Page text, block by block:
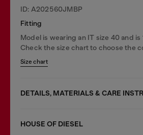
ID: A202560JMBP
Fitting
Model is wearing an IT size 40 and
Check the size chart to choose the
Size chart
DETAILS, MATERIALS & CARE
HOUSE OF DIESEL